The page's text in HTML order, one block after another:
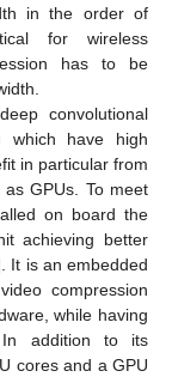
in the order of
for wireless
has to be
convolutional
which have high
in particular from
GPUs. To meet
on board the
achieving better
It is an embedded
compression
while having
In addition to its
cores and a GPU